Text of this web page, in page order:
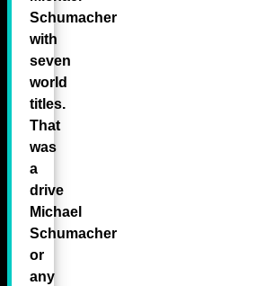
Schumacher
with
seven
world
titles.
That
was
a
drive
Michael
Schumacher
or
any